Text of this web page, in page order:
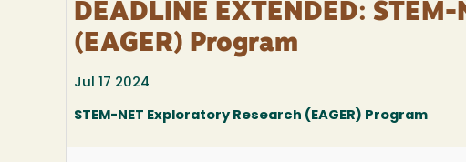
DEADLINE EXTENDED:
(EAGER) Program
Jul 17 2024
STEM-NET Exploratory Research (EAGER) Program